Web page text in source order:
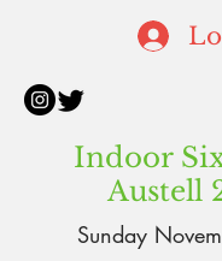
Indoor
Austell
Sunday